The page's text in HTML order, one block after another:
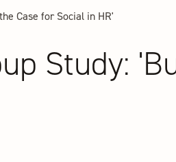
Case for Social in HR'
Study: